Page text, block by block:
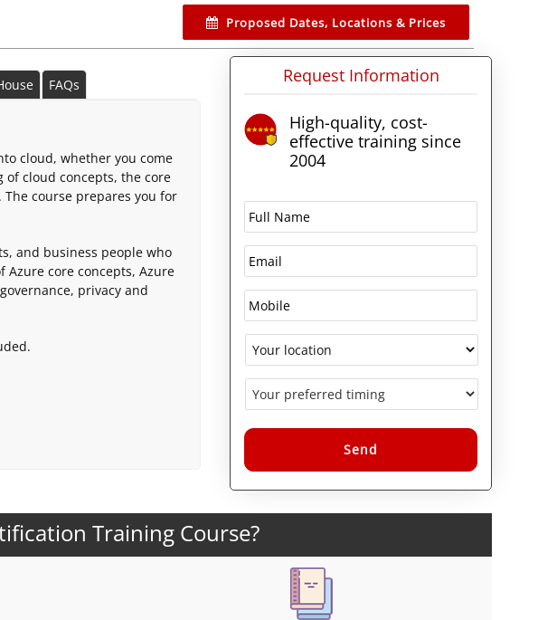
Proposed Dates, Locations & Prices
FAQs
cloud, whether you come
cloud concepts, the core
course prepares you for
and business people who
Azure core concepts, Azure
privacy and
Request Information
High-quality, cost-
effective training since
2004
Alternative:
Training Course?